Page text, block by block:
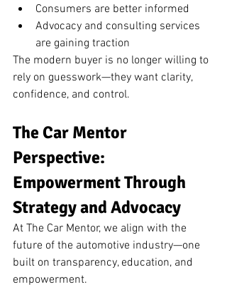
Consumers are better informed
Advocacy and consulting services
are gaining traction
The modern buyer is no longer willing to
rely on guesswork—they want clarity,
confidence, and control.
The Car Mentor
Perspective:
Empowerment Through
Strategy and Advocacy
At The Car Mentor, we align with the
future of the automotive industry—one
built on transparency, education, and
empowerment.